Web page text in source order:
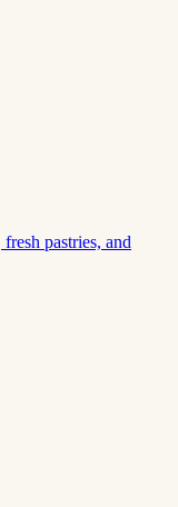
pastries, and